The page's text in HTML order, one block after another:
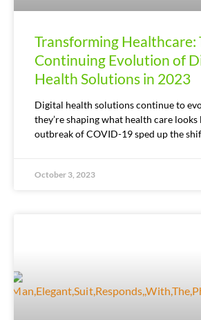
Transforming Healthcare:
Continuing Evolution of
Health Solutions in 2023
Digital health solutions continue to
they’re shaping what health care looks
outbreak of COVID-19 sped up the
October 3, 2023